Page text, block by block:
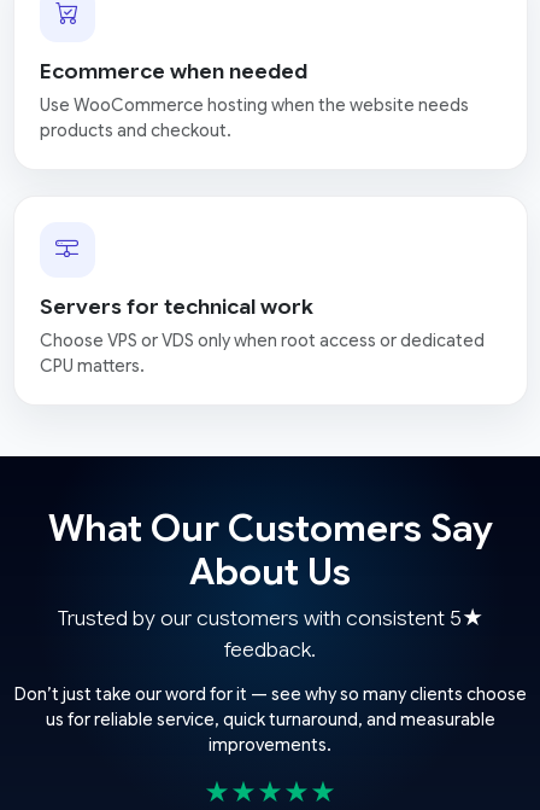
Ecommerce when needed
Use WooCommerce hosting when the website needs
products and checkout.
Servers for technical work
Choose VPS or VDS only when root access or dedicated
CPU matters.
What Our Customers Say
About Us
Trusted by our customers with consistent 5★
feedback.
Don’t just take our word for it — see why so many clients choose
us for reliable service, quick turnaround, and measurable
improvements.
★★★★★